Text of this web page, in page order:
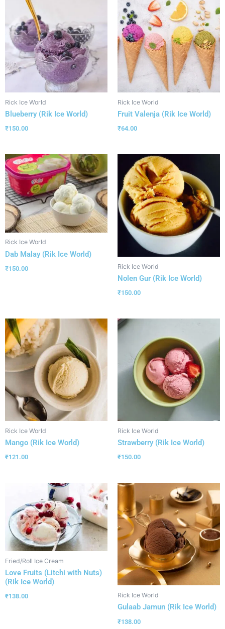
Rick Ice World
Blueberry (Rik Ice World)
₹150.00
Rick Ice World
Fruit Valenja (Rik Ice World)
₹64.00
Rick Ice World
Dab Malay (Rik Ice World)
₹150.00 Rick Ice World
Nolen Gur (Rik Ice World)
₹150.00
Rick Ice World
Mango (Rik Ice World)
₹121.00
Rick Ice World
Strawberry (Rik Ice World)
₹150.00
Fried/Roll Ice Cream
Love Fruits (Litchi with Nuts)
(Rik Ice World)
₹138.00 Rick Ice World
Gulaab Jamun (Rik Ice World)
₹138.00